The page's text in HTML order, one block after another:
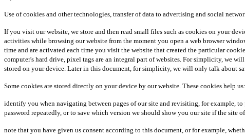
Use of cookies and other technologies, transfer of data to advertising and social
If you visit our website, we store and then read small files such as cookies on your
activities while browsing our website from the moment you open a web browser
time and are activated each time you visit the website that created the particular
computer's hard drive, pixel tags are an integral part of websites. For simplicity, we
stored on your device. Later in this document, for simplicity, we will only talk about
Some cookies are stored directly on your device by our website. These cookies help us:
identify you when navigating between pages of our site and revisiting, for example,
password repeatedly, or to save which version we should show you our site if the site
note that you have given us consent according to this document, or for example,